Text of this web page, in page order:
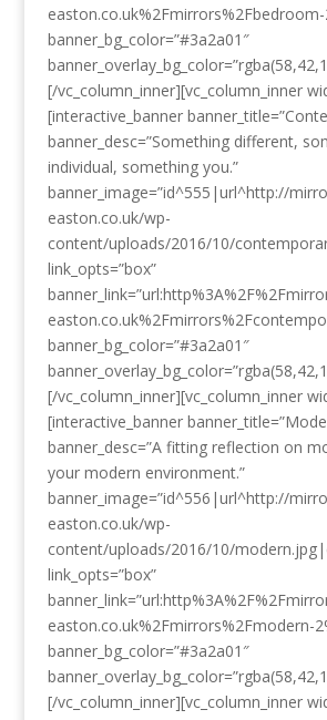
banner_bg_color=”#3a2a01″
[/vc_column_inner][vc_column_inner
[interactive_banner
banner_desc=”Something different,
individual, something you.”
banner_image=”id^555|url^http://
easton.co.uk/wp-
content/uploads/2016/10/
link_opts=”box”
banner_bg_color=”#3a2a01″
[/vc_column_inner][vc_column_inner
[interactive_banner
banner_desc=”A fitting reflection on
your modern environment.”
banner_image=”id^556|url^http://
easton.co.uk/wp-
content/uploads/2016/10/
link_opts=”box”
easton.co.uk%2Fmirrors%2Fmodern-
banner_bg_color=”#3a2a01″
[/vc_column_inner][vc_column_inner